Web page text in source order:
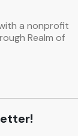
a nonprofit
Realm of